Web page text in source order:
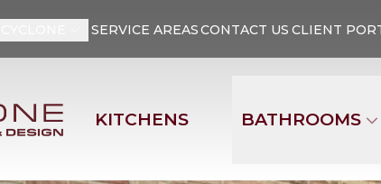
SERVICE AREASCONTACT US CLIENT
KITCHENS BATHROOMS
Turn Your Ideas Into
Last Name